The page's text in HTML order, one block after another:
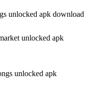
unlocked apk download
unlocked apk
unlocked apk